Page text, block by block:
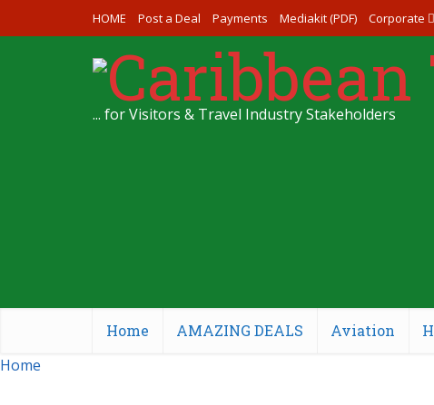
HOME Post a Deal Payments Mediakit (PDF) Corporate
... for Visitors & Travel Industry Stakeholders
Home AMAZING DEALS Aviation
Home